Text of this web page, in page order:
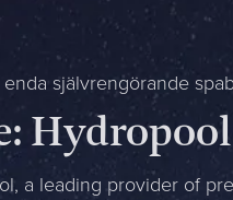
självrengörande
Hydropool
a leading provider of